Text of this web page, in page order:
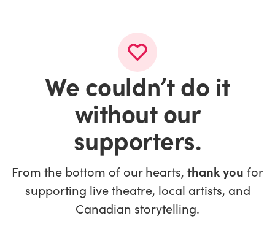
We couldn’t do it
without our
supporters.
From the bottom of our hearts, thank you for
supporting live theatre, local artists, and
Canadian storytelling.